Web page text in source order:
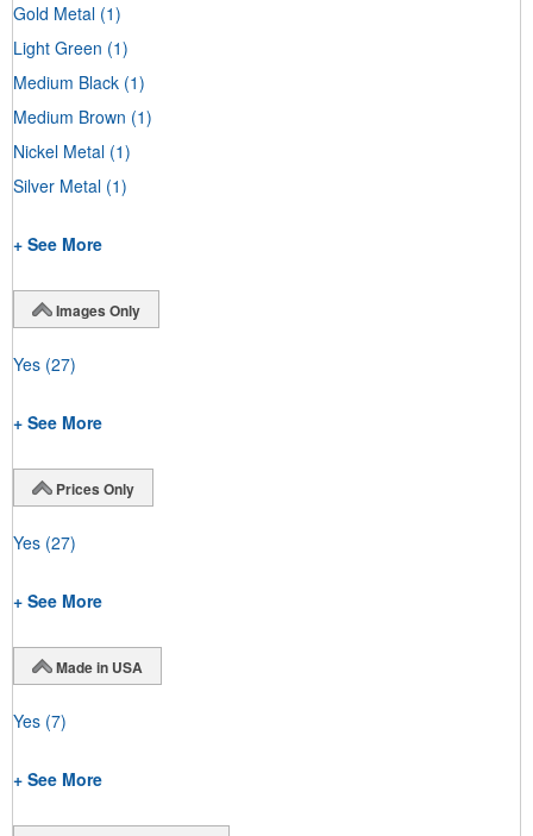
Gold Metal (1)
Light Green (1)
Medium Black (1)
Medium Brown (1)
Nickel Metal (1)
Silver Metal (1)
+ See More
Images Only
Yes (27)
+ See More
Prices Only
Yes (27)
+ See More
Made in USA
Yes (7)
+ See More